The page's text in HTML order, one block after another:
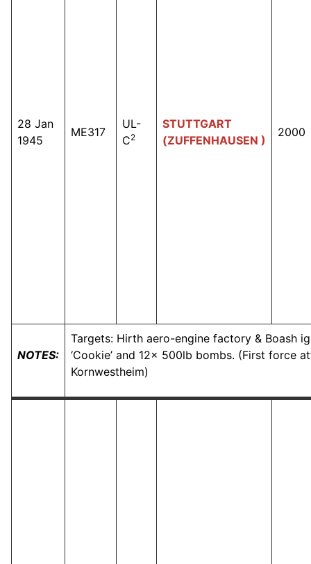
28 Jan
1945
ME317
UL-
C2
STUTTGART
(ZUFFENHAUSEN )
2000
NOTES:
Targets: Hirth aero-engine factory & Boash
‘Cookie’ and 12x 500lb bombs. (First force
Kornwestheim)